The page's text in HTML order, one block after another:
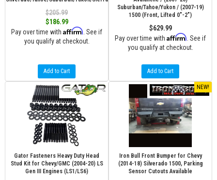
$205.99
$186.99
Pay over time with Affirm . See if
you qualify at checkout.
Add to Cart
Suburban/Tahoe/Yukon / (2007-19)
1500 (Front, Lifted 0"-2")
$629.99
Pay over time with Affirm . See if
you qualify at checkout.
Add to Cart
Gator Fasteners Heavy Duty Head
Stud Kit for Chevy/GMC (2004-20) LS
Gen III Engines (LS1/LS6)
NEW!
Iron Bull Front Bumper for Chevy
(2014-18) Silverado 1500, Parking
Sensor Cutouts Available